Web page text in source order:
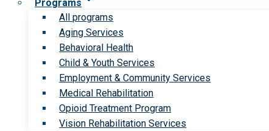
Programs
All programs
Aging Services
Behavioral Health
Child & Youth Services
Employment & Community Services
Medical Rehabilitation
Opioid Treatment Program
Vision Rehabilitation Services